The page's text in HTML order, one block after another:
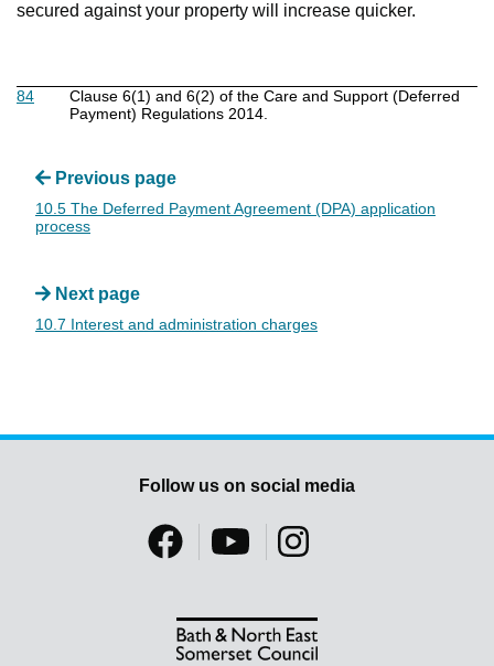
secured against your property will increase quicker.
84
Clause 6(1) and 6(2) of the Care and Support (Deferred
Payment) Regulations 2014.
Previous page
10.5 The Deferred Payment Agreement (DPA) application
process
Next page
10.7 Interest and administration charges
Follow us on social media